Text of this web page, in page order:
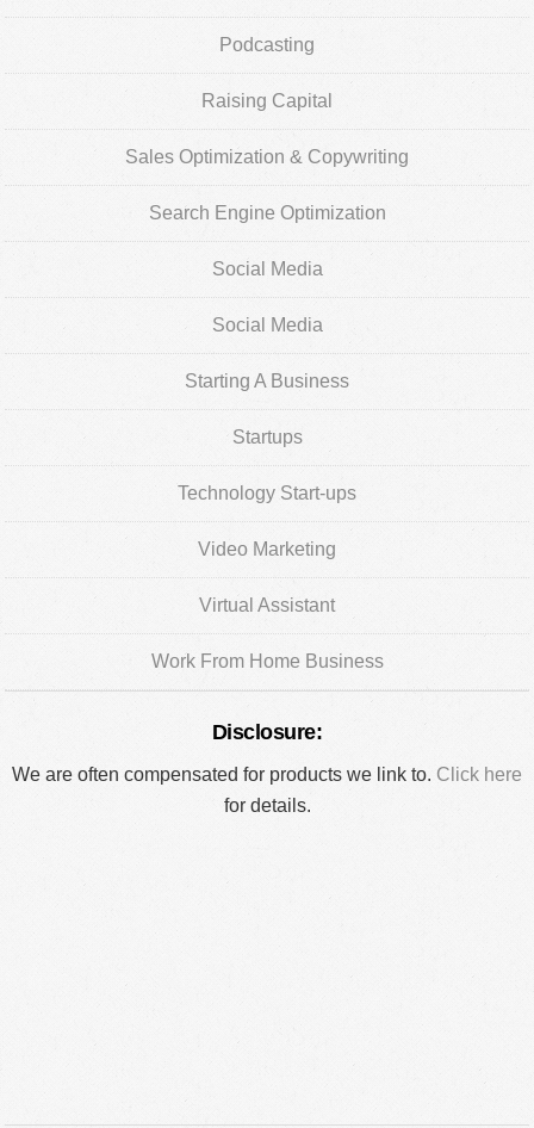
Podcasting
Raising Capital
Sales Optimization & Copywriting
Search Engine Optimization
Social Media
Social Media
Starting A Business
Startups
Technology Start-ups
Video Marketing
Virtual Assistant
Work From Home Business
Disclosure:
We are often compensated for products we link to. Click here
for details.